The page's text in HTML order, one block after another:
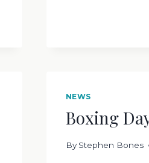
NEWS
Boxing
By Stephen Bones